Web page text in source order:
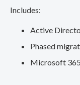
Includes:
Active
Phased
Microsoft